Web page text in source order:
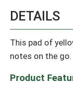
DETAILS
This pad of
notes on the go.
Product